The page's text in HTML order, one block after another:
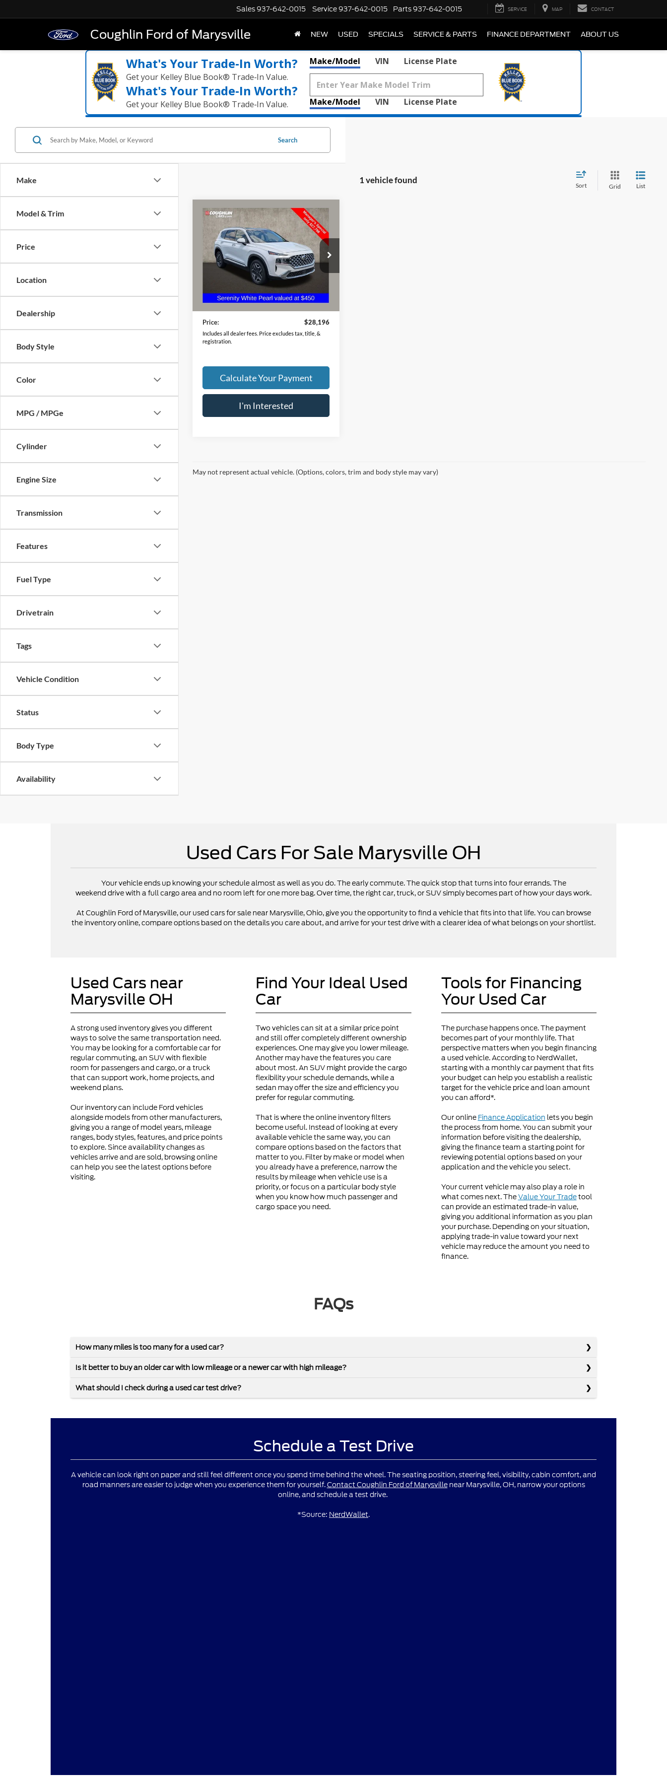
Coughlin Ford of Marysville
Sales 937-642-0015 Service 937-642-0015 Parts 937-642-0015 SERVICE MAP CONTACT
NEW USED SPECIALS SERVICE & PARTS FINANCE DEPARTMENT ABOUT US
What's Your Trade‑In Worth?
Get your Kelley Blue Book® Trade‑In Value.
What's Your Trade‑In Worth?
Get your Kelley Blue Book® Trade‑In Value.
Make/Model VIN License Plate
Make/Model VIN License Plate
Make
Model & Trim
Price
Location
Dealership
Body Style
Color
MPG / MPGe
Cylinder
Engine Size
Transmission
Features
Fuel Type
Drivetrain
Tags
Vehicle Condition
Status
Body Type
Availability
Search
1 vehicle found
Sort Grid List
2023Hyundai Santa Fe
HybridLimited
Price Drop
VIN:5NMS5DA13PH022710Stock:HY8905A
Model:644R2ABS
63,210 mi
$28,196
PRICE
Less
Retail Price
$27,798
Price:
$28,196
Includes all dealer fees. Price excludes tax, title, &
registration.
Calculate Your Payment
I'm Interested
Compare Vehicle
May not represent actual vehicle. (Options, colors, trim and body style may vary)
Used Cars For Sale Marysville OH
Your vehicle ends up knowing your schedule almost as well as you do. The early commute. The quick stop that turns into four errands. The
weekend drive with a full cargo area and no room left for one more bag. Over time, the right car, truck, or SUV simply becomes part of how your days work.
At Coughlin Ford of Marysville, our used cars for sale near Marysville, Ohio, give you the opportunity to find a vehicle that fits into that life. You can browse
the inventory online, compare options based on the details you care about, and arrive for your test drive with a clearer idea of what belongs on your shortlist.
Used Cars near
Marysville OH
A strong used inventory gives you different
ways to solve the same transportation need.
You may be looking for a comfortable car for
regular commuting, an SUV with flexible
room for passengers and cargo, or a truck
that can support work, home projects, and
weekend plans.
Our inventory can include Ford vehicles
alongside models from other manufacturers,
giving you a range of model years, mileage
ranges, body styles, features, and price points
to explore. Since availability changes as
vehicles arrive and are sold, browsing online
can help you see the latest options before
visiting.
Find Your Ideal Used
Car
Two vehicles can sit at a similar price point
and still offer completely different ownership
experiences. One may give you lower mileage.
Another may have the features you care
about most. An SUV might provide the cargo
flexibility your schedule demands, while a
sedan may offer the size and efficiency you
prefer for regular commuting.
That is where the online inventory filters
become useful. Instead of looking at every
available vehicle the same way, you can
compare options based on the factors that
matter to you. Filter by make or model when
you already have a preference, narrow the
results by mileage when vehicle use is a
priority, or focus on a particular body style
when you know how much passenger and
cargo space you need.
Tools for Financing
Your Used Car
The purchase happens once. The payment
becomes part of your monthly life. That
perspective matters when you begin financing
a used vehicle. According to NerdWallet,
starting with a monthly car payment that fits
your budget can help you establish a realistic
target for the vehicle price and loan amount
you can afford*.
Our online Finance Application lets you begin
the process from home. You can submit your
information before visiting the dealership,
giving the finance team a starting point for
reviewing potential options based on your
application and the vehicle you select.
Your current vehicle may also play a role in
what comes next. TheValue Your Tradetool
can provide an estimated trade-in value,
giving you additional information as you plan
your purchase. Depending on your situation,
applying trade-in value toward your next
vehicle may reduce the amount you need to
finance.
FAQs
How many miles is too many for a used car?
Is it better to buy an older car with low mileage or a newer car with high mileage?
What should I check during a used car test drive?
Schedule a Test Drive
A vehicle can look right on paper and still feel different once you spend time behind the wheel. The seating position, steering feel, visibility, cabin comfort, and
road manners are easier to judge when you experience them for yourself.Contact Coughlin Ford of Marysvillenear Marysville, OH, narrow your options
online, and schedule a test drive.
*Source: NerdWallet.